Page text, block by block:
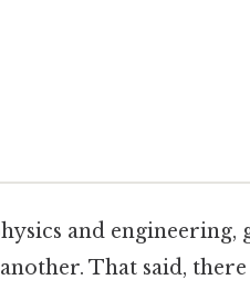
and engineering,
That said,